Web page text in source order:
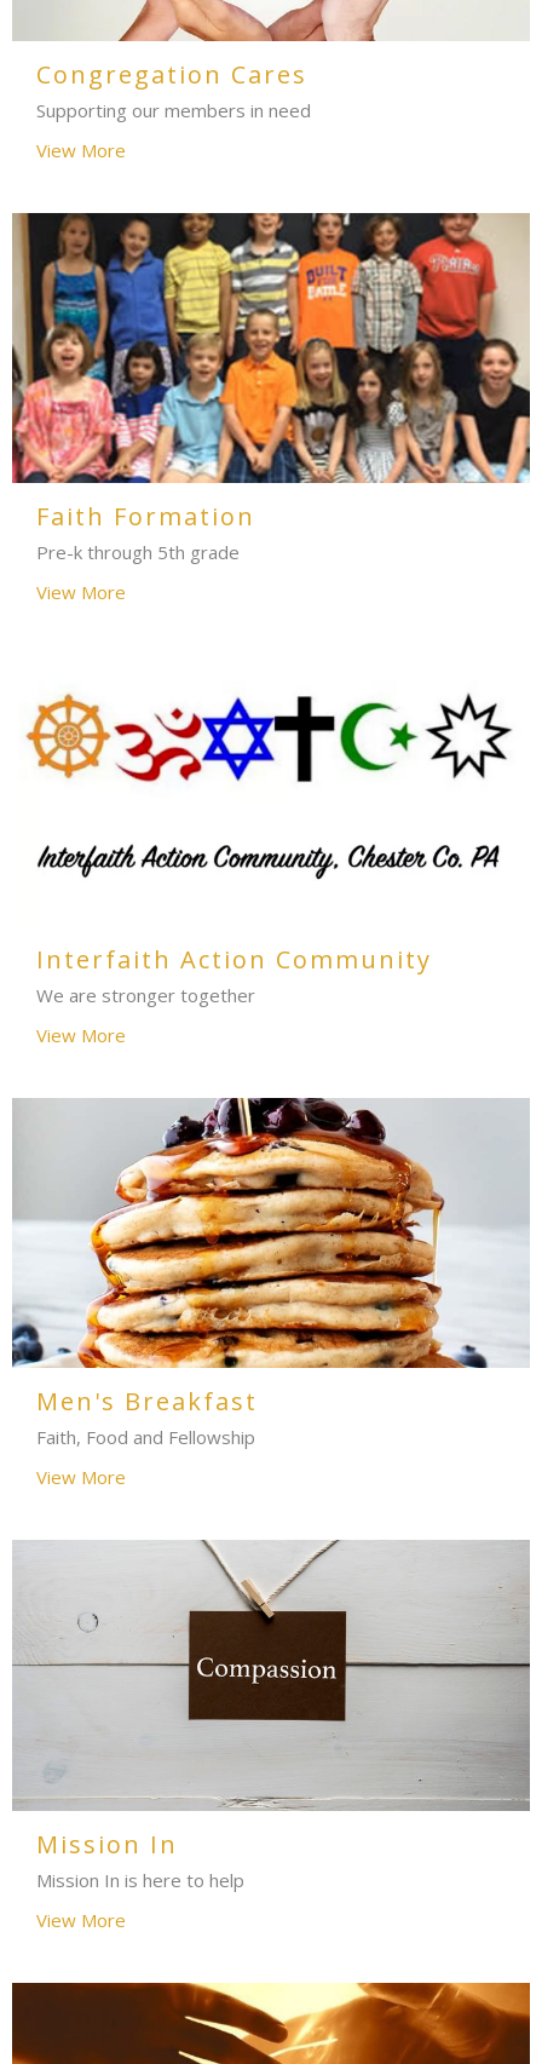
Congregation Cares
Supporting our members in need
View More
Faith Formation
Pre-k through 5th grade
View More
Interfaith Action Community
We are stronger together
View More
Men's Breakfast
Faith, Food and Fellowship
View More
Mission In
Mission In is here to help
View More